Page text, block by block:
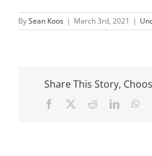
BySean Koos | March 3rd, 2021 |
Share This Story,
Facebook RedditLinkedIn